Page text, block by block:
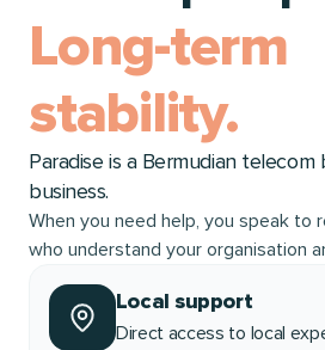
Long-term
stability.
Paradise is a Bermudian
business.
When you need help, you speak to
who understand your organisation
Local support
Direct access to local